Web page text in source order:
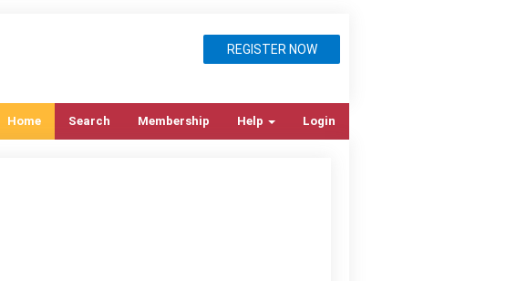
REGISTER NOW
Home Search Membership Help Login